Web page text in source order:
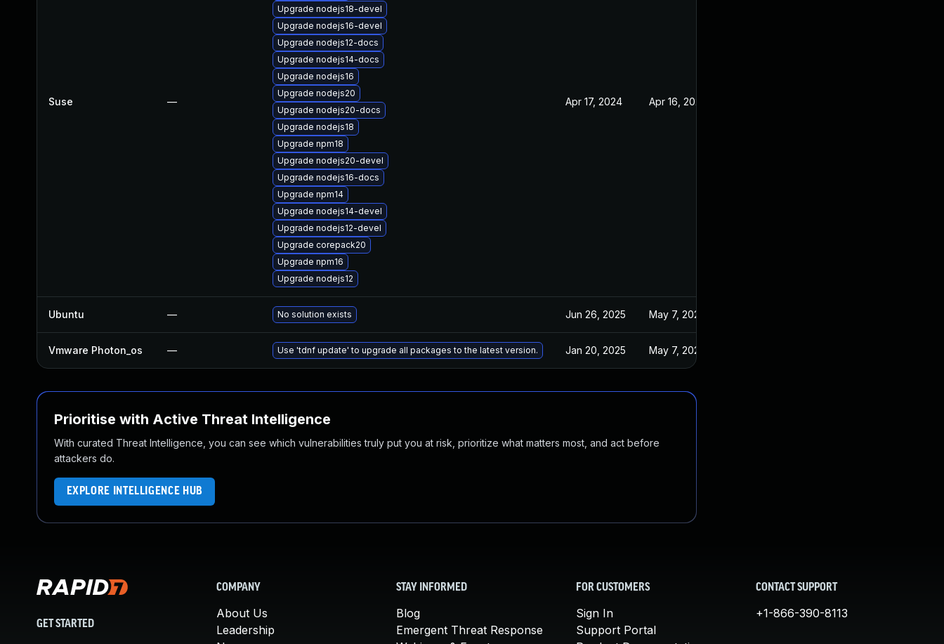
Suse —
Upgrade nodejs18-devel
Upgrade nodejs16-devel
Upgrade nodejs12-docs
Upgrade nodejs14-docs
Upgrade nodejs16
Upgrade nodejs20
Upgrade nodejs20-docs
Upgrade nodejs18
Upgrade npm18
Upgrade nodejs20-devel
Upgrade nodejs16-docs
Upgrade npm14
Upgrade nodejs14-devel
Upgrade nodejs12-devel
Upgrade corepack20
Upgrade npm16
Upgrade nodejs12
Apr 17, 2024 Apr 16, 2024
Ubuntu — No solution exists Jun 26, 2025 May 7, 2024
Vmware Photon_os — Use 'tdnf update' to upgrade all packages to the latest version. Jan 20, 2025 May 7, 2024
Prioritise with Active Threat Intelligence
With curated Threat Intelligence, you can see which vulnerabilities truly put you at risk, prioritize what matters most, and act before
attackers do.
EXPLORE INTELLIGENCE HUB
GET STARTED
COMPANY
About Us
Leadership
STAY INFORMED
Blog
Emergent Threat Response
FOR CUSTOMERS
Sign In
Support Portal
CONTACT SUPPORT
+1-866-390-8113